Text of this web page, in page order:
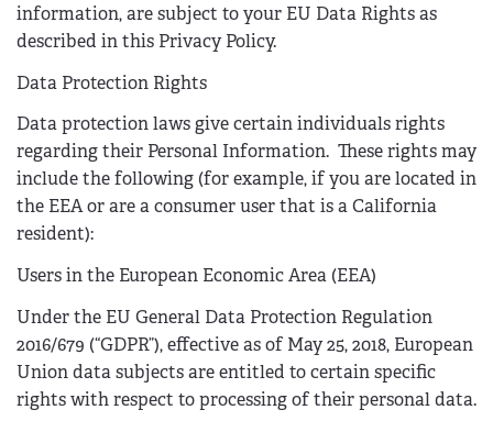
information, are subject to your EU Data Rights as
described in this Privacy Policy.
Data Protection Rights
Data protection laws give certain individuals rights
regarding their Personal Information. These rights may
include the following (for example, if you are located in
the EEA or are a consumer user that is a California
resident):
Users in the European Economic Area (EEA)
Under the EU General Data Protection Regulation
2016/679 (“GDPR”), effective as of May 25, 2018, European
Union data subjects are entitled to certain specific
rights with respect to processing of their personal data.